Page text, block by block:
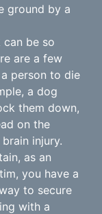
ground by a
can be so
are a few
person to die
a dog
them down,
on the
injury.
as an
you have a
to secure
with a